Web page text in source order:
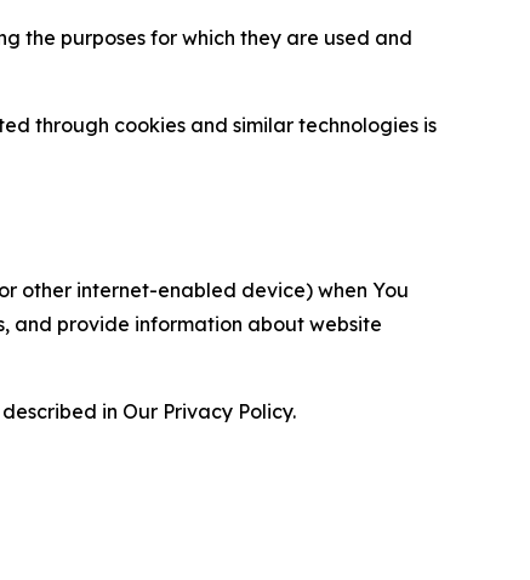
the purposes for which they are used and
through cookies and similar technologies is
other internet-enabled device) when You
and provide information about website
in Our Privacy Policy.